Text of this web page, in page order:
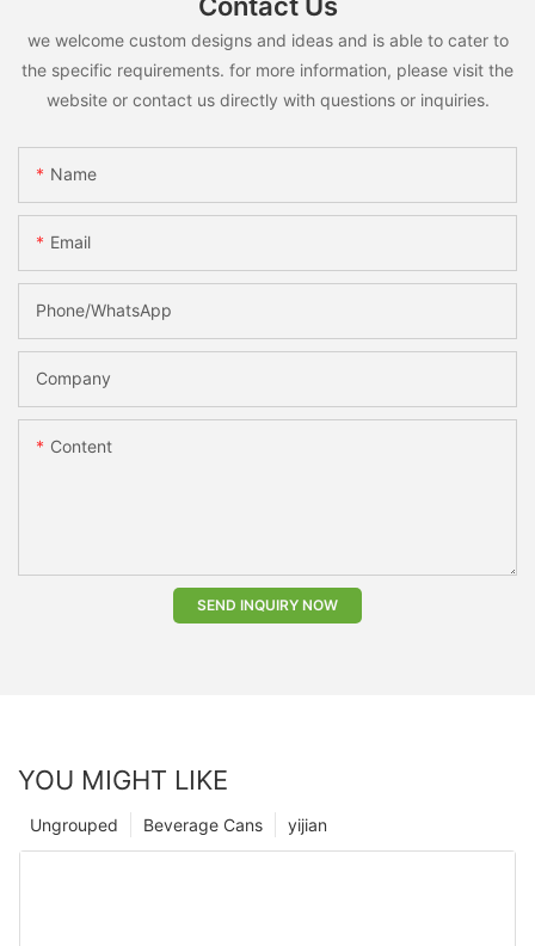
Contact Us
we welcome custom designs and ideas and is able to cater to
the specific requirements. for more information, please visit the
website or contact us directly with questions or inquiries.
Name
Email
Phone/whatsApp
Company
Content
SEND INQUIRY NOW
YOU MIGHT LIKE
yijian
Beverage Cans
Ungrouped